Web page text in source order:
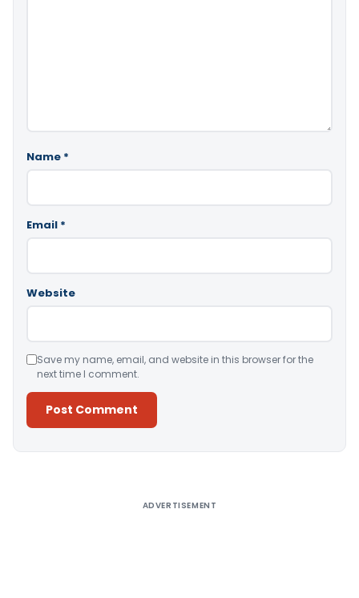
Name *
Email *
Website
Save my name, email, and website in this browser for the
next time I comment.
ADVERTISEMENT